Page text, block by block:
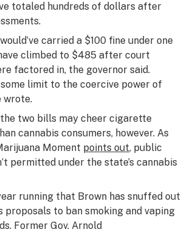
totaled hundreds of dollars after
carried a $100 fine under one
climbed to $485 after court
factored in, the governor said.
limit to the coercive power of
wrote.
the two bills may cheer cigarette
cannabis consumers, however. As
Moment points out, public
permitted under the state’s cannabis
running that Brown has snuffed out
proposals to ban smoking and vaping
Former Gov. Arnold